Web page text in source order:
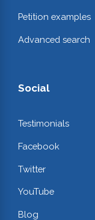
Petition examples
Advanced search
Social
Testimonials
Facebook
Twitter
YouTube
Blog